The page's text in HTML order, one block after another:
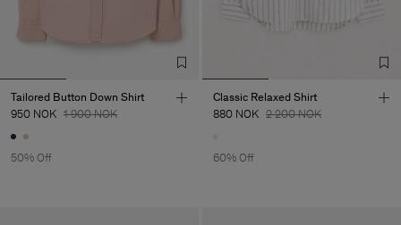
Tailored Button Down Shirt
950 NOK 1 900 NOK
50% Off
Classic Relaxed Shirt
880 NOK 2 200 NOK
60% Off